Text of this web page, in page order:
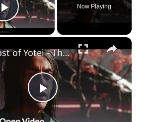
Play Video
Now Playing
×
P
Ghost of Yotei - The Final Hunt of The Onryo: Enter Koga Fortress: Combat | Rescue Jubei Cutscene